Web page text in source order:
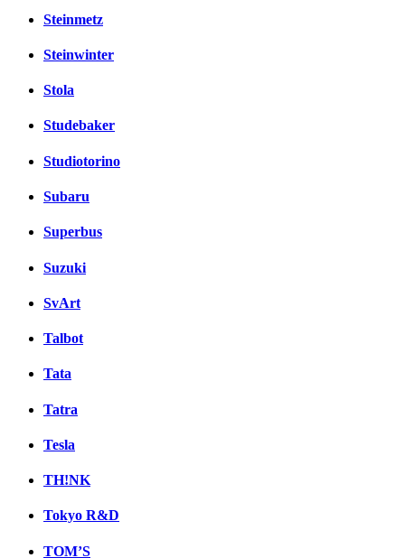
Steinmetz
Steinwinter
Stola
Studebaker
Studiotorino
Subaru
Superbus
Suzuki
SvArt
Talbot
Tata
Tatra
Tesla
TH!NK
Tokyo R&D
TOM’S